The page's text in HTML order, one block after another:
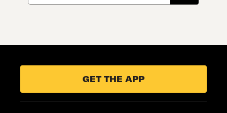
GET THE APP